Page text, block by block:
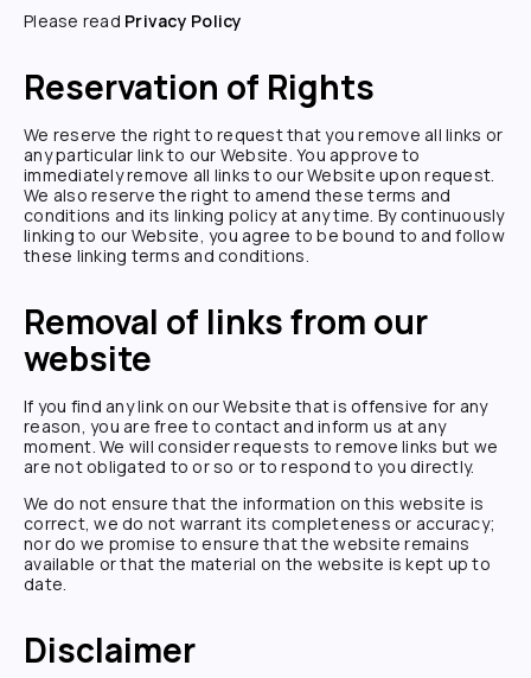
Please read Privacy Policy
Reservation of Rights
We reserve the right to request that you remove all links or
any particular link to our Website. You approve to
immediately remove all links to our Website upon request.
We also reserve the right to amend these terms and
conditions and its linking policy at any time. By continuously
linking to our Website, you agree to be bound to and follow
these linking terms and conditions.
Removal of links from our
website
If you find any link on our Website that is offensive for any
reason, you are free to contact and inform us at any
moment. We will consider requests to remove links but we
are not obligated to or so or to respond to you directly.
We do not ensure that the information on this website is
correct, we do not warrant its completeness or accuracy;
nor do we promise to ensure that the website remains
available or that the material on the website is kept up to
date.
Disclaimer